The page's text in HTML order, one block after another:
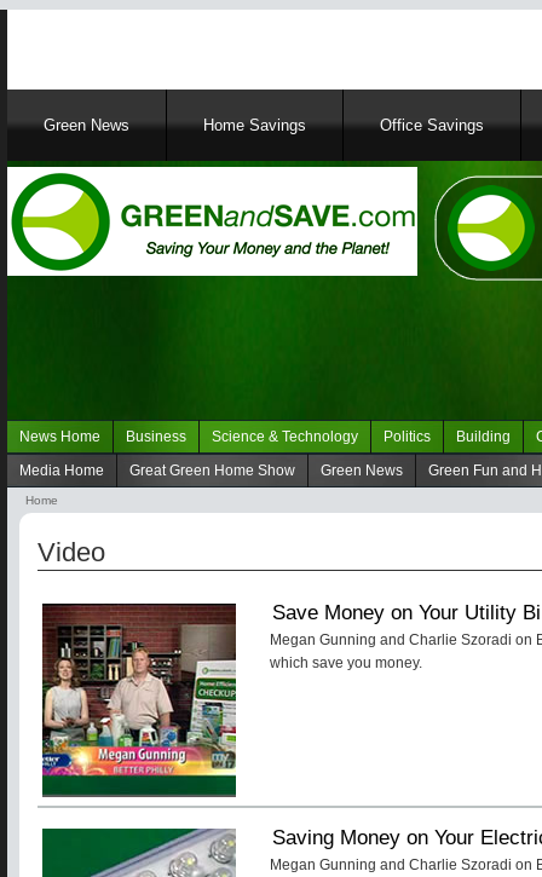
MainGreen News Home Savings Office Savings
Navigation
Green
News
News Home Business Science & Technology Politics Building
Navigation
media
Media Home Great Green Home Show Green News Green Fun and
Breadcrumb
Home
Video
Save Money on Your Utility
Megan Gunning and Charlie Szoradi on
which save you money.
Saving Money on Your
Megan Gunning and Charlie Szoradi on